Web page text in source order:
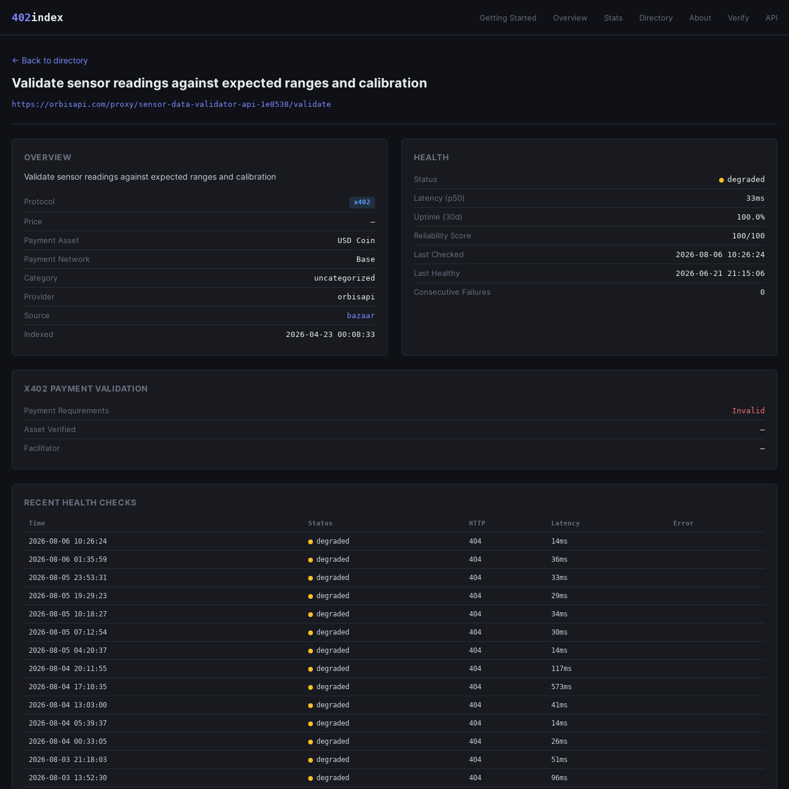
402index Getting Started Overview Stats Directory About Verify API
← Back to directory
Validate sensor readings against expected ranges and calibration
https://orbisapi.com/proxy/sensor-data-validator-api-1e8538/validate
OVERVIEW
Validate sensor readings against expected ranges and calibration
Protocol x402
Price —
Payment Asset USD Coin
Payment Network Base
Category uncategorized
Provider orbisapi
Source bazaar
Indexed 2026-04-23 00:08:33
HEALTH
Status degraded
Latency (p50) 33ms
Uptime (30d) 100.0%
Reliability Score 100/100
Last Checked 2026-08-06 10:26:24
Last Healthy 2026-06-21 21:15:06
Consecutive Failures 0
X402 PAYMENT VALIDATION
Payment Requirements Invalid
Asset Verified —
Facilitator —
RECENT HEALTH CHECKS
Time Status HTTP Latency Error
2026-08-06 10:26:24 degraded 404 14ms
2026-08-06 01:35:59 degraded 404 36ms
2026-08-05 23:53:31 degraded 404 33ms
2026-08-05 19:29:23 degraded 404 29ms
2026-08-05 10:18:27 degraded 404 34ms
2026-08-05 07:12:54 degraded 404 30ms
2026-08-05 04:20:37 degraded 404 14ms
2026-08-04 20:11:55 degraded 404 117ms
2026-08-04 17:10:35 degraded 404 573ms
2026-08-04 13:03:00 degraded 404 41ms
2026-08-04 05:39:37 degraded 404 14ms
2026-08-04 00:33:05 degraded 404 26ms
2026-08-03 21:18:03 degraded 404 51ms
2026-08-03 13:52:30 degraded 404 96ms